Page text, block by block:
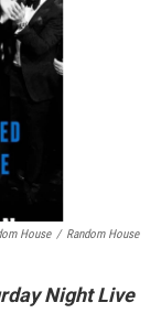
House / Random House
Night Live